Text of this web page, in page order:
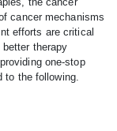
cancer mechanisms
efforts are critical
therapy
one-stop
to the following.